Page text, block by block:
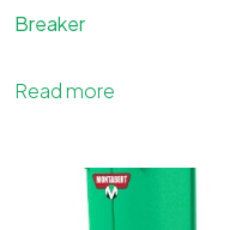
Breaker
Read more